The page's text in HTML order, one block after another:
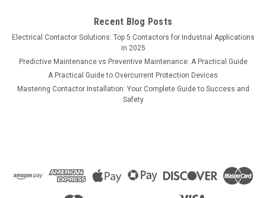
Recent Blog Posts
Electrical Contactor Solutions: Top 5 Contactors for Industrial Applications
in 2025
Predictive Maintenance vs Preventive Maintenance: A Practical Guide
A Practical Guide to Overcurrent Protection Devices
Mastering Contactor Installation: Your Complete Guide to Success and
Safety